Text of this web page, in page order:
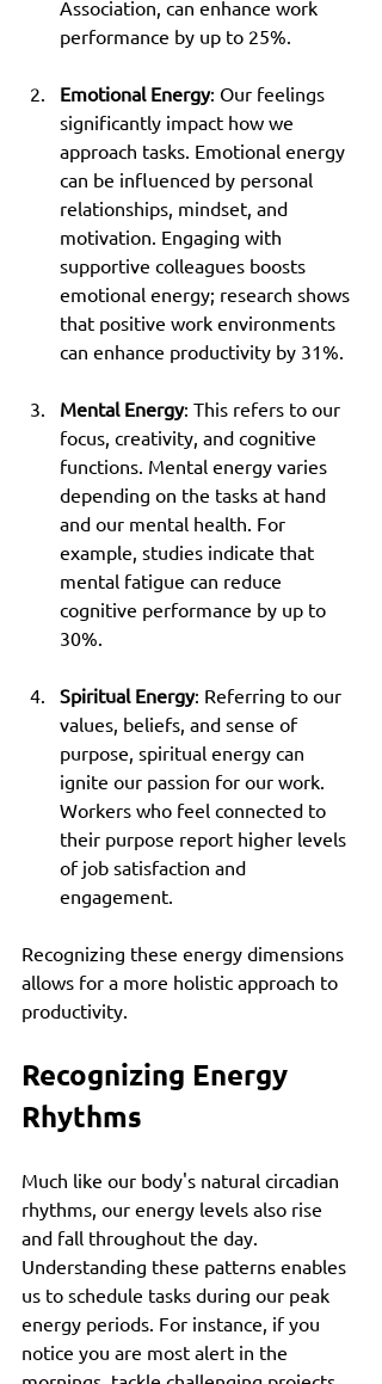
Association, can enhance work
performance by up to 25%.
Emotional Energy: Our feelings
significantly impact how we
approach tasks. Emotional energy
can be influenced by personal
relationships, mindset, and
motivation. Engaging with
supportive colleagues boosts
emotional energy; research shows
that positive work environments
can enhance productivity by 31%.
Mental Energy: This refers to our
focus, creativity, and cognitive
functions. Mental energy varies
depending on the tasks at hand
and our mental health. For
example, studies indicate that
mental fatigue can reduce
cognitive performance by up to
30%.
Spiritual Energy: Referring to our
values, beliefs, and sense of
purpose, spiritual energy can
ignite our passion for our work.
Workers who feel connected to
their purpose report higher levels
of job satisfaction and
engagement.
Recognizing these energy dimensions
allows for a more holistic approach to
productivity.
Recognizing Energy
Rhythms
Much like our body's natural circadian
rhythms, our energy levels also rise
and fall throughout the day.
Understanding these patterns enables
us to schedule tasks during our peak
energy periods. For instance, if you
notice you are most alert in the